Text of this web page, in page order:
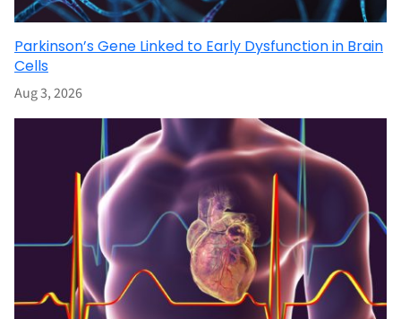
Parkinson’s Gene Linked to Early Dysfunction in Brain
Cells
Aug 3, 2026